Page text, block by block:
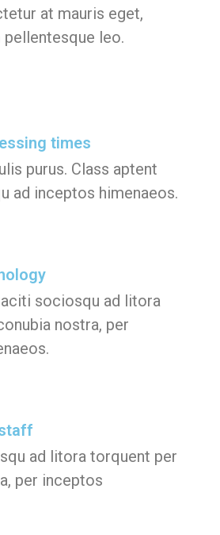
at mauris eget,
leo.
times
purus. Class aptent
ad inceptos himenaeos.
sociosqu ad litora
nostra, per
ad litora torquent per
per inceptos